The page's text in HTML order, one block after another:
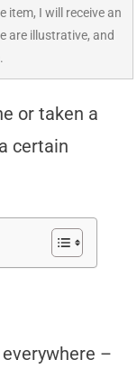
item, I will receive an
are illustrative, and
or taken a
certain
–